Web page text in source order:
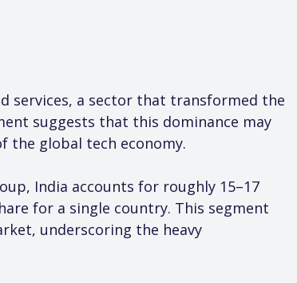
services, a sector that transformed the
suggests that this dominance may
the global tech economy.
India accounts for roughly 15–17
for a single country. This segment
underscoring the heavy